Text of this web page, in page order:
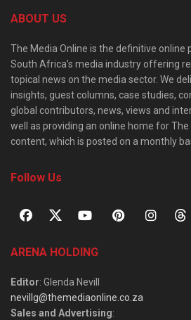
ABOUT US
The Media Online is the definitive
South Africa’s media industry offering
topical news on the media sector. We
insights, guest columns, case studies,
global contributors, news, views and
well as providing an online home for The
content, which is posted on a monthly
Follow Us
ARENA HOLDING
Editor: Glenda Nevill
nevillg@themediaonline.co.za
Sales and Advertising: